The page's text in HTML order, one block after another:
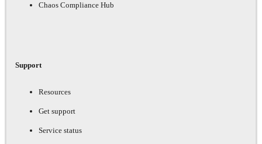
Chaos Compliance Hub
Support
Resources
Get support
Service status